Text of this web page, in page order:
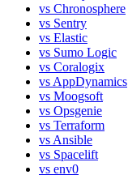
vs Chronosphere
vs Sentry
vs Elastic
vs Sumo Logic
vs Coralogix
vs AppDynamics
vs Moogsoft
vs Opsgenie
vs Terraform
vs Ansible
vs Spacelift
vs env0